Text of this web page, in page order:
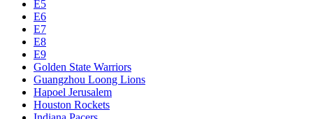
E5
E6
E7
E8
E9
Golden State Warriors
Guangzhou Loong Lions
Hapoel Jerusalem
Houston Rockets